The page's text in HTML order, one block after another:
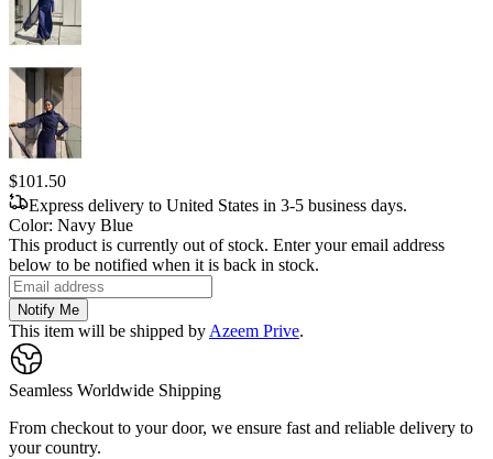
$101.50
Express delivery to United States in 3-5 business days.
Color: Navy Blue
This product is currently out of stock. Enter your email address
below to be notified when it is back in stock.
Notify Me
This item will be shipped by Azeem Prive.
Seamless Worldwide Shipping
From checkout to your door, we ensure fast and reliable delivery to
your country.